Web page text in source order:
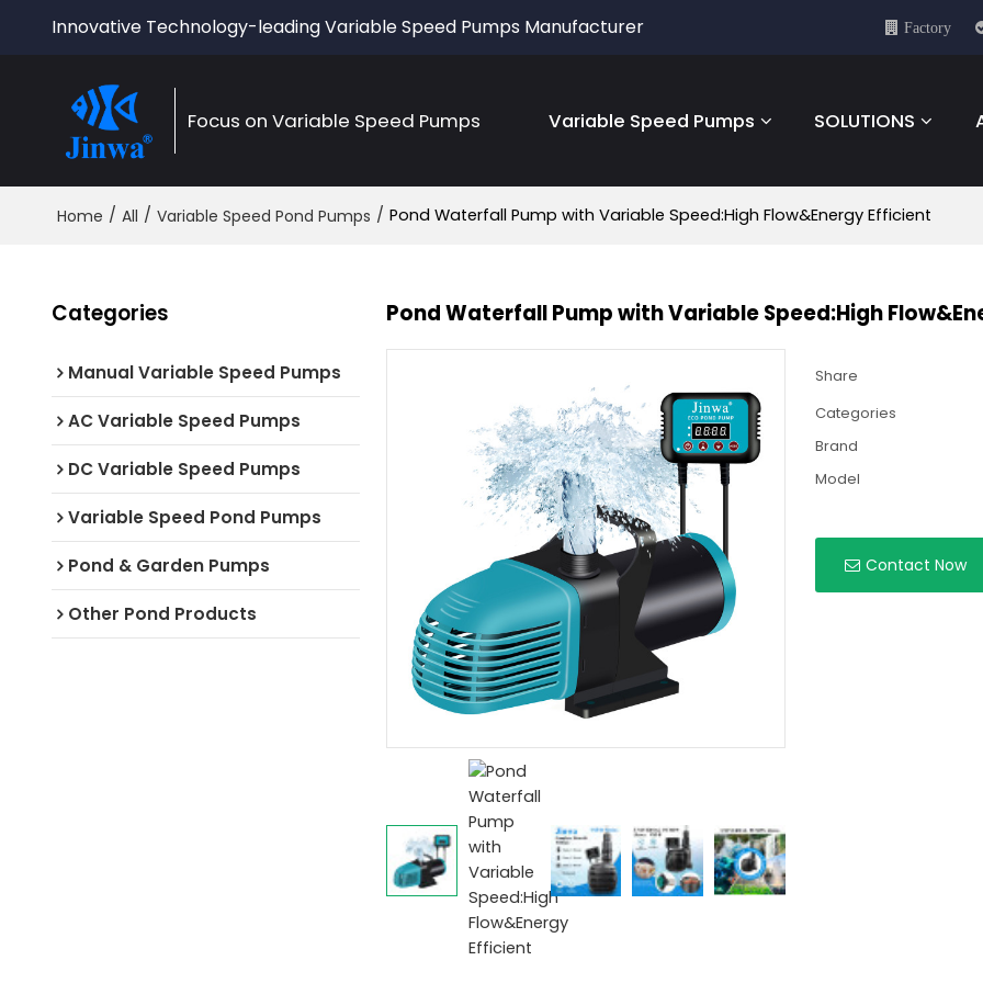
Innovative Technology-leading Variable Speed Pumps Manufacturer Factory
Focus on Variable Speed Pumps Variable Speed Pumps SOLUTIONS
Home / All / Variable Speed Pond Pumps / Pond Waterfall Pump with Variable Speed:High Flow&Energy Efficient
Categories
Manual Variable Speed Pumps
AC Variable Speed Pumps
DC Variable Speed Pumps
Variable Speed Pond Pumps
Pond & Garden Pumps
Other Pond Products
Pond Waterfall Pump with Variable Speed:High
Share
Categories
Brand
Model
Contact Now